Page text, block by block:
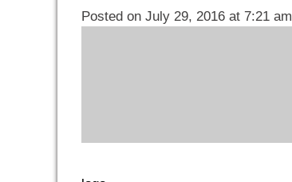
Posted on July 29, 2016 at 7:21 am